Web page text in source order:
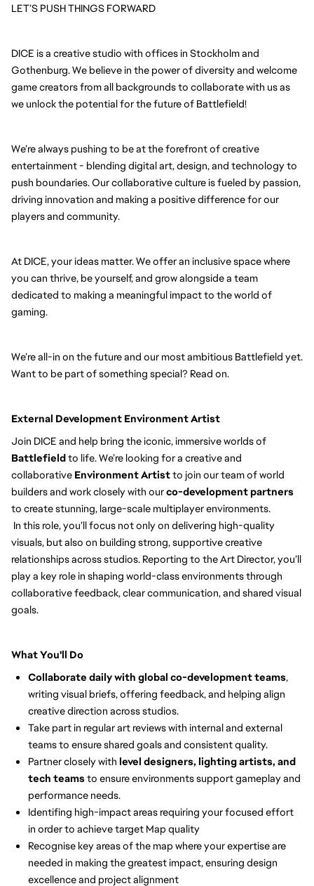
LET’S PUSH THINGS FORWARD
DICE is a creative studio with offices in Stockholm and
Gothenburg. We believe in the power of diversity and welcome
game creators from all backgrounds to collaborate with us as
we unlock the potential for the future of Battlefield!
We’re always pushing to be at the forefront of creative
entertainment - blending digital art, design, and technology to
push boundaries. Our collaborative culture is fueled by passion,
driving innovation and making a positive difference for our
players and community.
At DICE, your ideas matter. We offer an inclusive space where
you can thrive, be yourself, and grow alongside a team
dedicated to making a meaningful impact to the world of
gaming.
We’re all-in on the future and our most ambitious Battlefield yet.
Want to be part of something special? Read on.
External Development Environment Artist
Join DICE and help bring the iconic, immersive worlds of
Battlefieldto life. We’re looking for a creative and
collaborative Environment Artistto join our team of world
builders and work closely with ourco-development partners
to create stunning, large-scale multiplayer environments.
In this role, you’ll focus not only on delivering high-quality
visuals, but also on building strong, supportive creative
relationships across studios. Reporting to the Art Director, you’ll
play a key role in shaping world-class environments through
collaborative feedback, clear communication, and shared visual
goals.
What You'll Do
Collaborate daily with global co-development teams,
writing visual briefs, offering feedback, and helping align
creative direction across studios.
Take part in regular art reviews with internal and external
teams to ensure shared goals and consistent quality.
Partner closely with level designers, lighting artists, and
tech teamsto ensure environments support gameplay and
performance needs.
Identifing high-impact areas requiring your focused effort
in order to achieve target Map quality
Recognise key areas of the map where your expertise are
needed in making the greatest impact, ensuring design
excellence and project alignment